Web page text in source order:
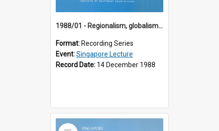
1988/01 - Regionalism, globalism and spheres of influence : ASEAN and the challenge of change into the 21st century (9th Singapore Lecture)
Format: Recording Series
Event:Singapore Lecture
Record Date: 14 December 1988
Select